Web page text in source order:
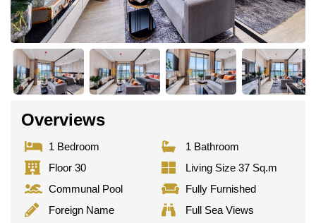
Overviews
1 Bedroom
1 Bathroom
Floor 30
Living Size 37 Sq.m
Communal Pool
Fully Furnished
Foreign Name
Full Sea Views